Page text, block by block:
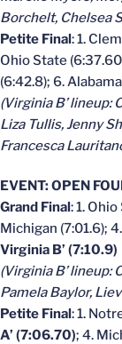
Borchelt, Chelsea
Petite Final: 1.
Ohio State
(6:42.8); 6.
(Virginia B’ lineup:
Liza Tullis, Jenny
Francesca
EVENT: OPEN
Grand Final: 1.
Michigan (7:01.6);
Virginia B’ (7:10.9)
(Virginia B’ lineup:
Pamela Baylor,
Petite Final: 1.
A’ (7:06.70); 4.